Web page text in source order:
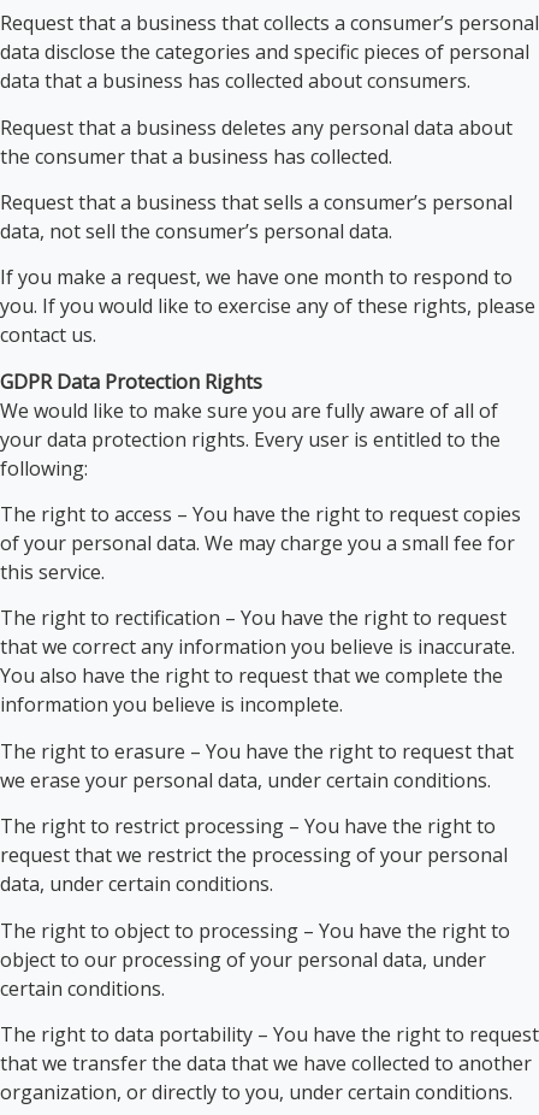
Request that a business that collects a consumer’s personal
data disclose the categories and specific pieces of personal
data that a business has collected about consumers.
Request that a business deletes any personal data about
the consumer that a business has collected.
Request that a business that sells a consumer’s personal
data, not sell the consumer’s personal data.
If you make a request, we have one month to respond to
you. If you would like to exercise any of these rights, please
contact us.
GDPR Data Protection Rights
We would like to make sure you are fully aware of all of
your data protection rights. Every user is entitled to the
following:
The right to access – You have the right to request copies
of your personal data. We may charge you a small fee for
this service.
The right to rectification – You have the right to request
that we correct any information you believe is inaccurate.
You also have the right to request that we complete the
information you believe is incomplete.
The right to erasure – You have the right to request that
we erase your personal data, under certain conditions.
The right to restrict processing – You have the right to
request that we restrict the processing of your personal
data, under certain conditions.
The right to object to processing – You have the right to
object to our processing of your personal data, under
certain conditions.
The right to data portability – You have the right to request
that we transfer the data that we have collected to another
organization, or directly to you, under certain conditions.